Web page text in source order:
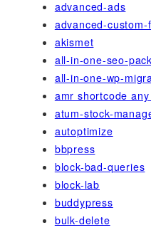
advanced-ads
advanced-custom-
akismet
all-in-one-seo-pack
all-in-one-wp-
amr shortcode
atum-stock-
autoptimize
bbpress
block-bad-queries
block-lab
buddypress
bulk-delete